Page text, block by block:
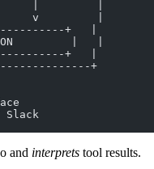
v         |
+   |
|   |
+   |
+
Slack
and interprets tool results.